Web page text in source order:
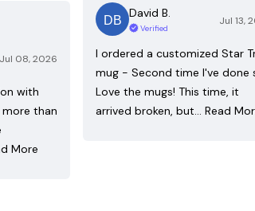
David B.
Verified
Jul 13,
I ordered a customized Star
mug - Second time I've done
Love the mugs! This time, it
arrived broken, but… Read
Jul 08, 2026
with
more than
More